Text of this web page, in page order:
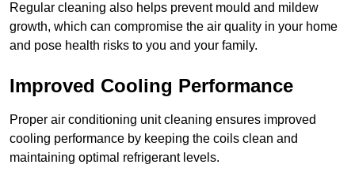
Regular cleaning also helps prevent mould and mildew
growth, which can compromise the air quality in your home
and pose health risks to you and your family.
Improved Cooling Performance
Proper air conditioning unit cleaning ensures improved
cooling performance by keeping the coils clean and
maintaining optimal refrigerant levels.